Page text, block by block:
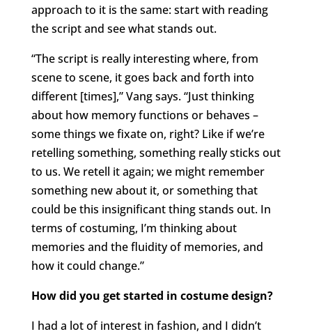
approach to it is the same: start with reading
the script and see what stands out.
“The script is really interesting where, from
scene to scene, it goes back and forth into
different [times],” Vang says. “Just thinking
about how memory functions or behaves –
some things we fixate on, right? Like if we’re
retelling something, something really sticks out
to us. We retell it again; we might remember
something new about it, or something that
could be this insignificant thing stands out. In
terms of costuming, I’m thinking about
memories and the fluidity of memories, and
how it could change.”
How did you get started in costume design?
I had a lot of interest in fashion, and I didn’t